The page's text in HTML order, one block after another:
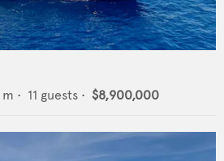
m • 11 guests • $8,900,000